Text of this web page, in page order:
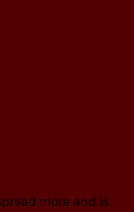
more and is